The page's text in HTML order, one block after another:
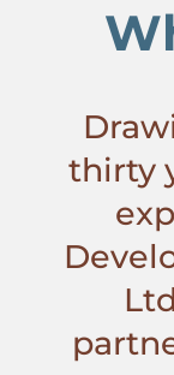
thirty